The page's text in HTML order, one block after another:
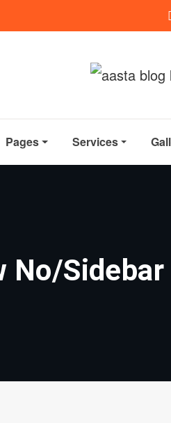
Pages Services
No/Sidebar